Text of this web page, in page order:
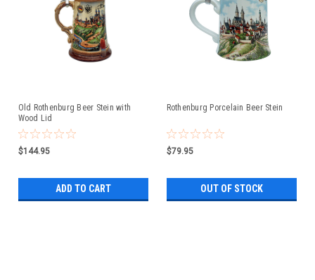
Old Rothenburg Beer Stein with
Wood Lid
$144.95
ADD TO CART
Rothenburg Porcelain Beer Stein
$79.95
OUT OF STOCK